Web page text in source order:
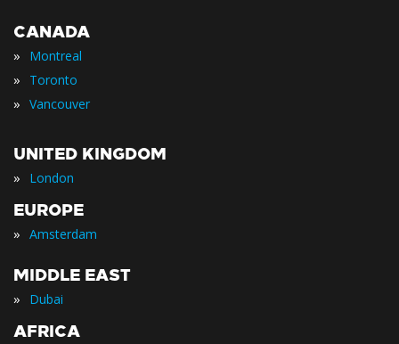
CANADA
» Montreal
» Toronto
» Vancouver
UNITED KINGDOM
» London
EUROPE
» Amsterdam
MIDDLE EAST
» Dubai
AFRICA